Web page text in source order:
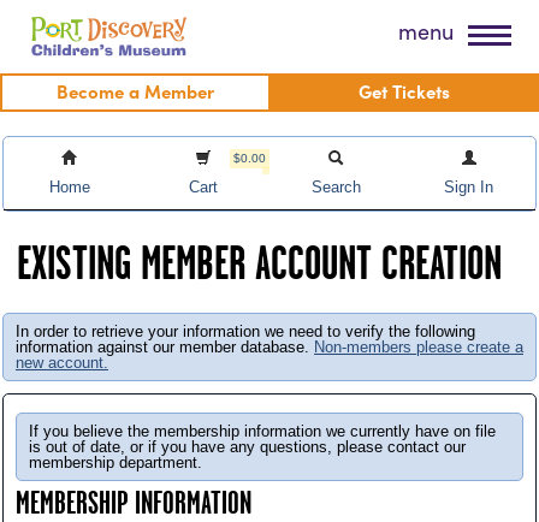
Skip
content
Port Discovery Children's Museum menu
Become a Member Get Tickets
Home
$0.00
Cart Search Sign In
EXISTING MEMBER ACCOUNT CREATION
In order to retrieve your information we need to verify the following
information against our member database.
Non-members please create a
new account.
If you believe the membership information we currently have on file
is out of date, or if you have any questions, please contact our
membership department.
MEMBERSHIP INFORMATION